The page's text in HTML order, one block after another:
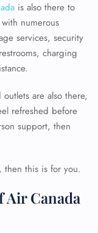
is also there to
numerous
services, security
charging
are also there,
refreshed before
support, then
then this is for you.
Canada